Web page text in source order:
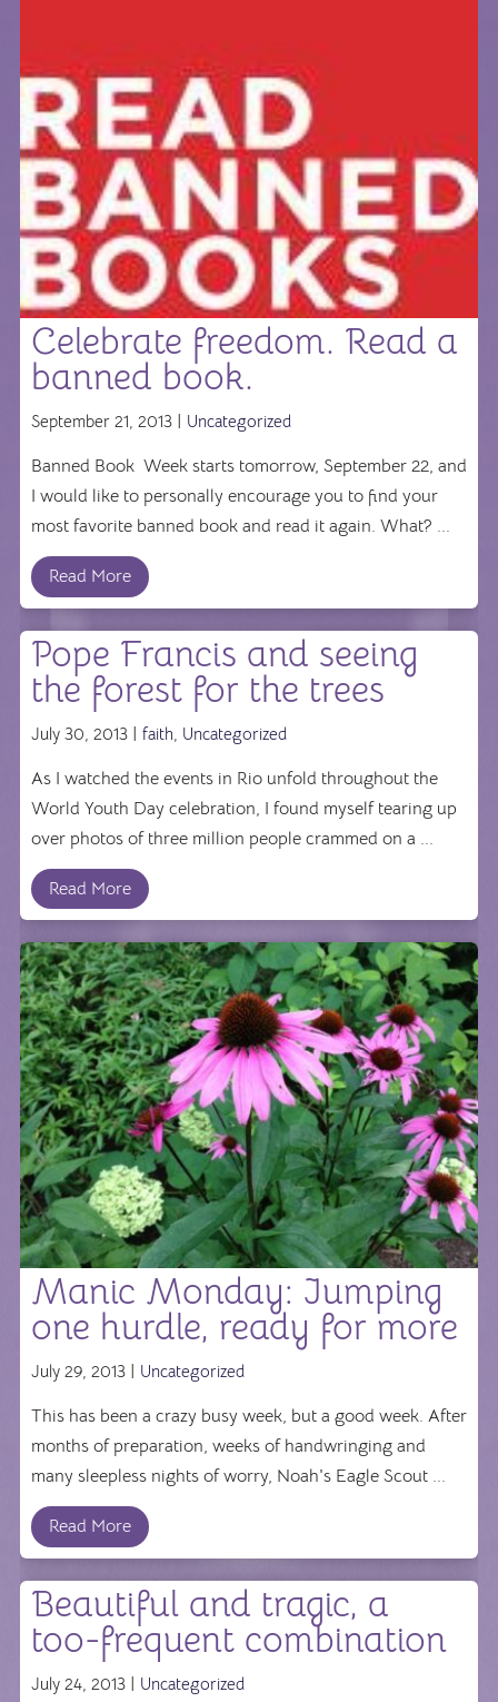
Celebrate freedom. Read a
banned book.
September 21, 2013 | Uncategorized
Banned Book Week starts tomorrow, September 22, and
I would like to personally encourage you to find your
most favorite banned book and read it again. What? ...
Read More
Pope Francis and seeing
the forest for the trees
July 30, 2013 | faith Uncategorized
As I watched the events in Rio unfold throughout the
World Youth Day celebration, I found myself tearing up
over photos of three million people crammed on a ...
Read More
Manic Monday: Jumping
one hurdle, ready for more
July 29, 2013 | Uncategorized
This has been a crazy busy week, but a good week. After
months of preparation, weeks of handwringing and
many sleepless nights of worry, Noah's Eagle Scout ...
Read More
Beautiful and tragic, a
too-frequent combination
July 24, 2013 | Uncategorized